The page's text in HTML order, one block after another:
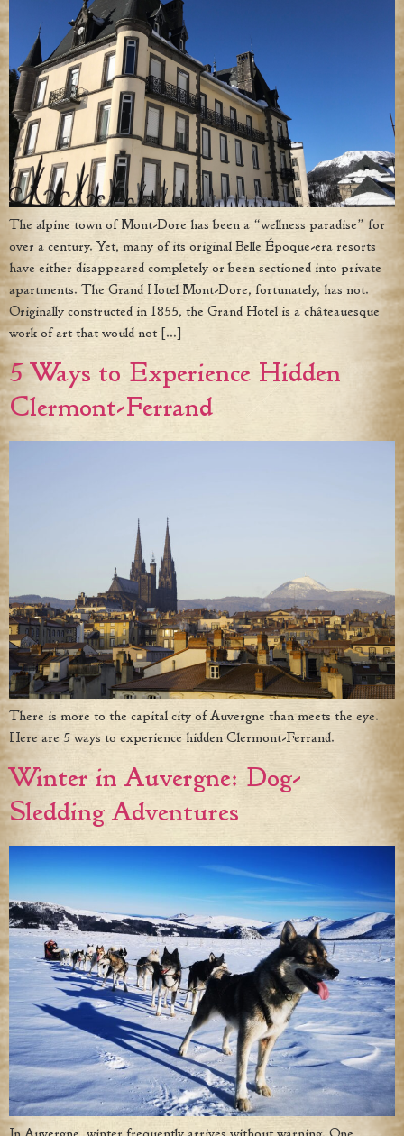
The alpine town of Mont-Dore has been a “wellness paradise” for
over a century. Yet, many of its original Belle Époque-era resorts
have either disappeared completely or been sectioned into private
apartments. The Grand Hotel Mont-Dore, fortunately, has not.
Originally constructed in 1855, the Grand Hotel is a châteauesque
work of art that would not […]
5 Ways to Experience Hidden
Clermont-Ferrand
There is more to the capital city of Auvergne than meets the eye.
Here are 5 ways to experience hidden Clermont-Ferrand.
Winter in Auvergne: Dog-
Sledding Adventures